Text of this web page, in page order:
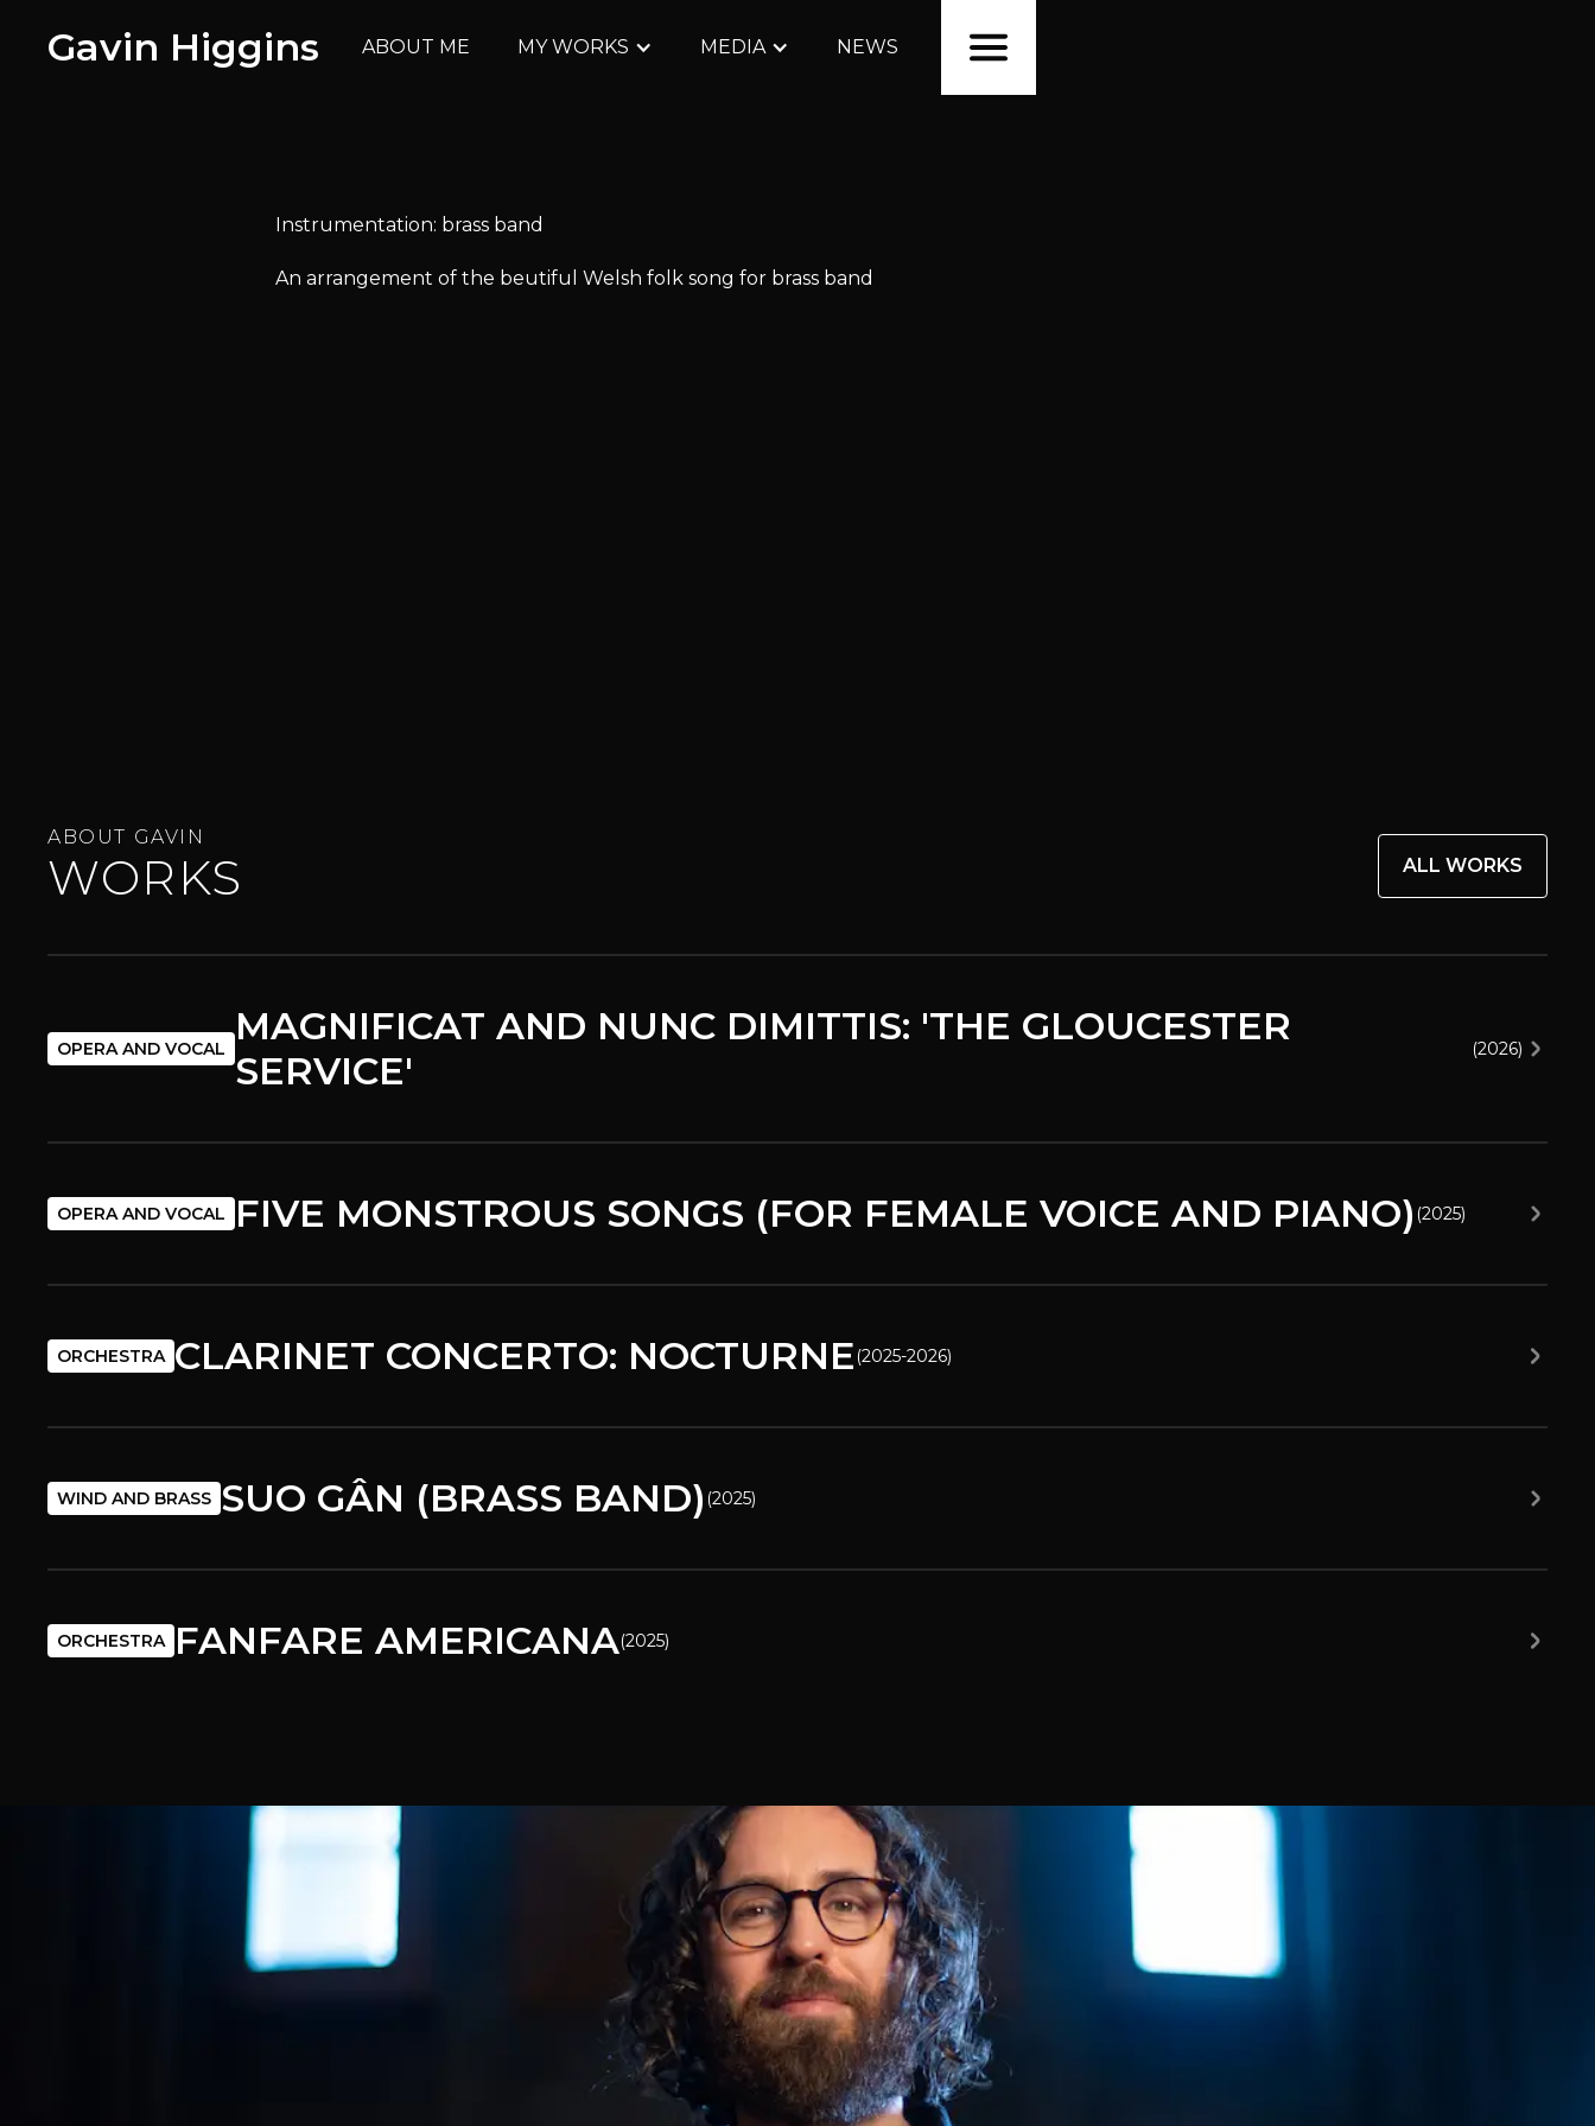
Gavin Higgins ABOUT ME MY WORKS MEDIA NEWS
Instrumentation: brass band
An arrangement of the beutiful Welsh folk song for brass band
ABOUT GAVIN
WORKS ALL WORKS
OPERA AND VOCAL
MAGNIFICAT AND NUNC DIMITTIS: 'THE GLOUCESTER
SERVICE'
(2026)
OPERA AND VOCAL FIVE MONSTROUS SONGS (FOR FEMALE VOICE AND PIANO) (2025)
ORCHESTRA CLARINET CONCERTO: NOCTURNE (2025-2026)
WIND AND BRASS SUO GÂN (BRASS BAND) (2025)
ORCHESTRA FANFARE AMERICANA(2025)